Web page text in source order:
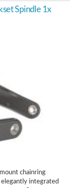
Spindle 1x
chainring
integrated